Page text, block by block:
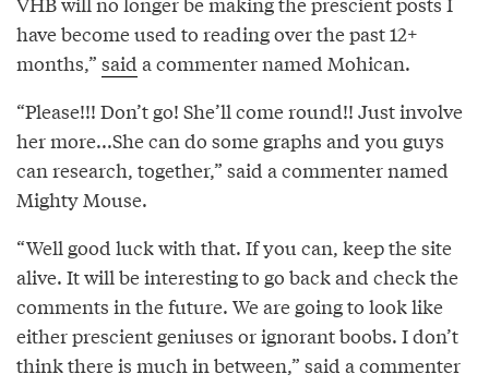
have become used to reading over the past 12+
months,” said a commenter named Mohican.
“Please!!! Don’t go! She’ll come round!! Just involve
her more...She can do some graphs and you guys
can research, together,” said a commenter named
Mighty Mouse.
“Well good luck with that. If you can, keep the site
alive. It will be interesting to go back and check the
comments in the future. We are going to look like
either prescient geniuses or ignorant boobs. I don’t
think there is much in between,” said a commenter